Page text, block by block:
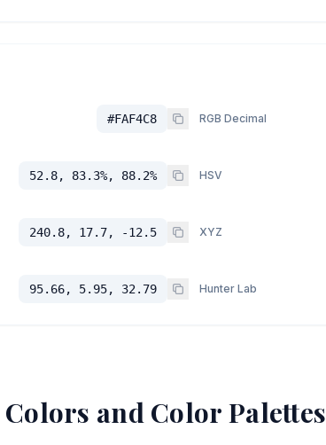
#FAF4C8 RGB Decimal
52.8, 83.3%, 88.2% HSV
240.8, 17.7, -12.5 XYZ
95.66, 5.95, 32.79 Hunter Lab
and Color Palettes